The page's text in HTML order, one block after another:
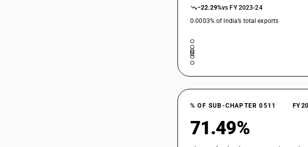
−22.29%vs FY 2023-24
0.0003% of India’s total exports
% OF SUB-CHAPTER 0511 FY
71.49%